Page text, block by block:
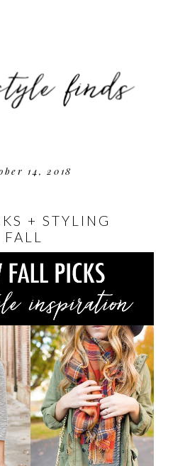
14, 2018
+ STYLING